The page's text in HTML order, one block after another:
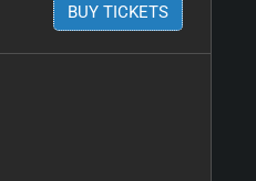
BUY TICKETS